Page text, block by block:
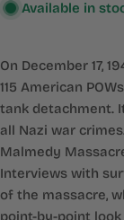
Available in
On December 17,
115 American
tank detachment.
all Nazi war
Malmedy
Interviews with
of the massacre,
point-by-point